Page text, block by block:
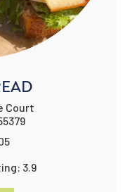
Court